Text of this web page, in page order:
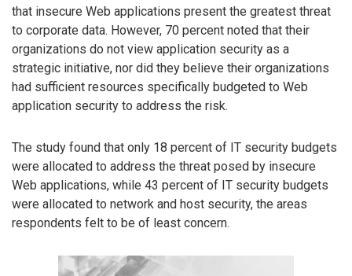
that insecure Web applications present the greatest threat
to corporate data. However, 70 percent noted that their
organizations do not view application security as a
strategic initiative, nor did they believe their organizations
had sufficient resources specifically budgeted to Web
application security to address the risk.
The study found that only 18 percent of IT security budgets
were allocated to address the threat posed by insecure
Web applications, while 43 percent of IT security budgets
were allocated to network and host security, the areas
respondents felt to be of least concern.